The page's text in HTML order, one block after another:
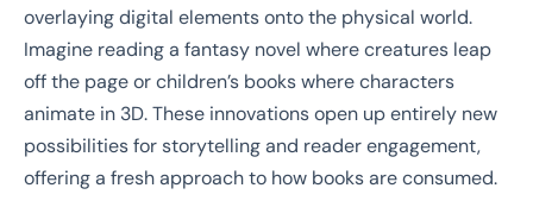
overlaying digital elements onto the physical world.
Imagine reading a fantasy novel where creatures leap
off the page or children’s books where characters
animate in 3D. These innovations open up entirely new
possibilities for storytelling and reader engagement,
offering a fresh approach to how books are consumed.